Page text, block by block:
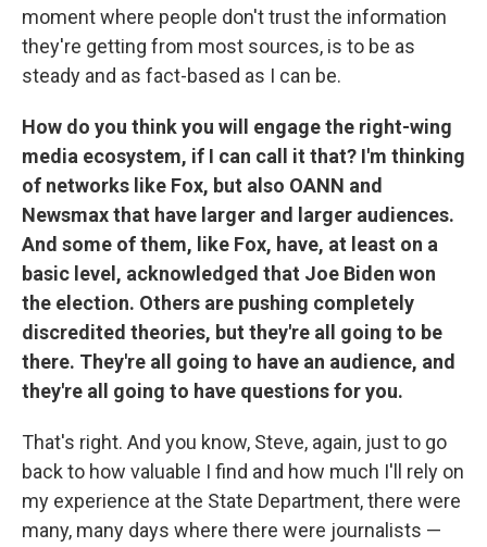
moment where people don't trust the information
they're getting from most sources, is to be as
steady and as fact-based as I can be.
How do you think you will engage the right-wing
media ecosystem, if I can call it that? I'm thinking
of networks like Fox, but also OANN and
Newsmax that have larger and larger audiences.
And some of them, like Fox, have, at least on a
basic level, acknowledged that Joe Biden won
the election. Others are pushing completely
discredited theories, but they're all going to be
there. They're all going to have an audience, and
they're all going to have questions for you.
That's right. And you know, Steve, again, just to go
back to how valuable I find and how much I'll rely on
my experience at the State Department, there were
many, many days where there were journalists —